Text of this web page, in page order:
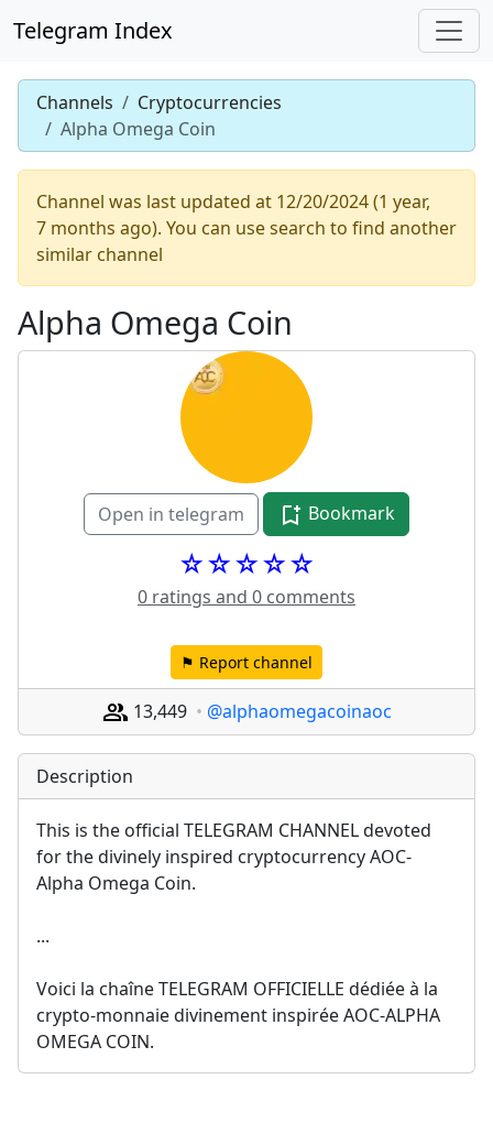
Telegram Index
Channels
Cryptocurrencies
Alpha Omega Coin
Channel was last updated at 12/20/2024 (1 year,
7 months ago). You can use search to find another
similar channel
Alpha Omega Coin
Open in telegram Bookmark
☆☆☆☆☆
0 ratings and 0 comments
⚑ Report channel
13,449 @alphaomegacoinaoc
Description
This is the official TELEGRAM CHANNEL devoted
for the divinely inspired cryptocurrency AOC-
Alpha Omega Coin.
...
Voici la chaîne TELEGRAM OFFICIELLE dédiée à la
crypto-monnaie divinement inspirée AOC-ALPHA
OMEGA COIN.